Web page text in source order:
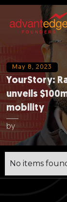
May 8, 2023
YourStory:
unveils
mobility
by
No items